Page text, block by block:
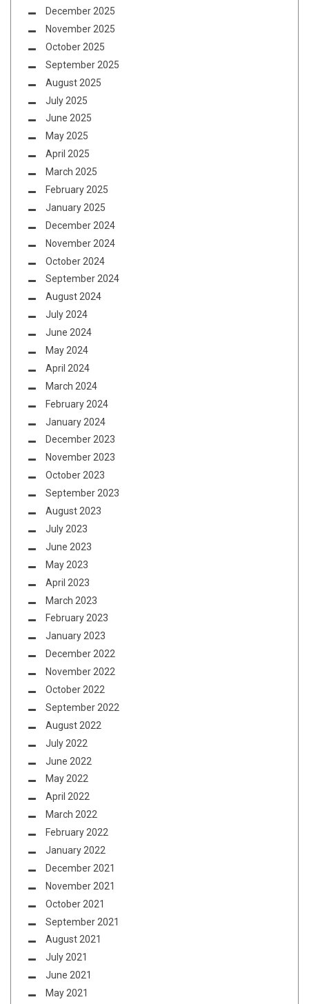
December 2025
November 2025
October 2025
September 2025
August 2025
July 2025
June 2025
May 2025
April 2025
March 2025
February 2025
January 2025
December 2024
November 2024
October 2024
September 2024
August 2024
July 2024
June 2024
May 2024
April 2024
March 2024
February 2024
January 2024
December 2023
November 2023
October 2023
September 2023
August 2023
July 2023
June 2023
May 2023
April 2023
March 2023
February 2023
January 2023
December 2022
November 2022
October 2022
September 2022
August 2022
July 2022
June 2022
May 2022
April 2022
March 2022
February 2022
January 2022
December 2021
November 2021
October 2021
September 2021
August 2021
July 2021
June 2021
May 2021